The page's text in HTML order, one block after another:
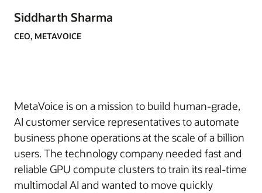
Siddharth Sharma
CEO, METAVOICE
MetaVoice is on a mission to build human-grade,
AI customer service representatives to automate
business phone operations at the scale of a billion
users. The technology company needed fast and
reliable GPU compute clusters to train its real-time
multimodal AI and wanted to move quickly